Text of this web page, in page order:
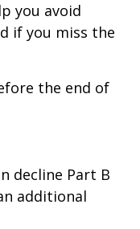
you avoid
if you miss the
the end of
decline Part B
additional